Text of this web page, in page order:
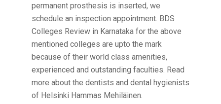
permanent prosthesis is inserted, we
schedule an inspection appointment. BDS
Colleges Review in Karnataka for the above
mentioned colleges are upto the mark
because of their world class amenities,
experienced and outstanding faculties. Read
more about the dentists and dental hygienists
of Helsinki Hammas Mehiläinen.